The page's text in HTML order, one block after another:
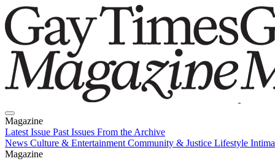
Magazine
Latest Issue Past Issues From the Archive
News Culture & Entertainment Community & Justice Lifestyle
Magazine